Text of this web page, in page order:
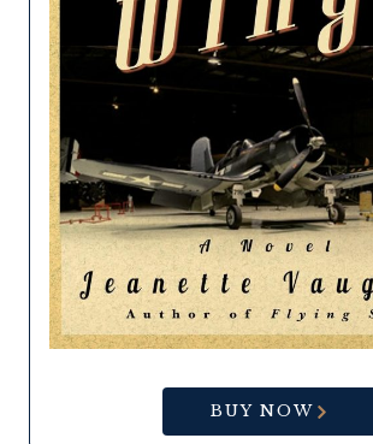
BUY NOW